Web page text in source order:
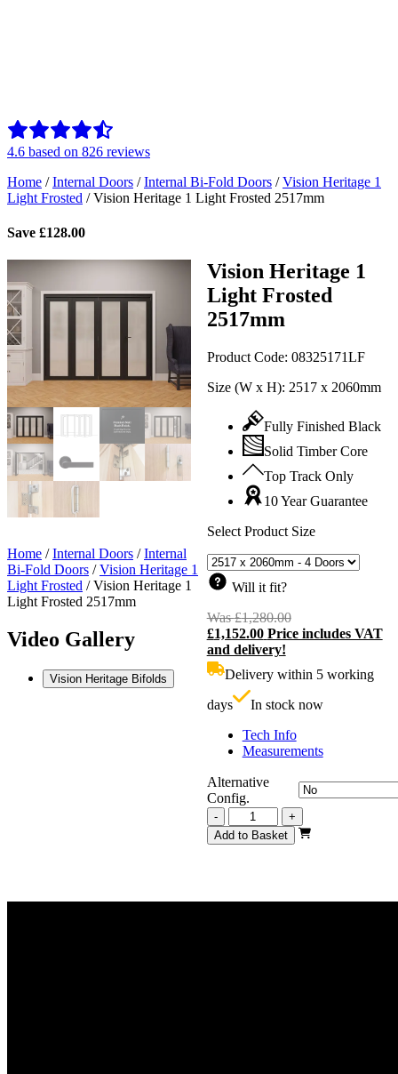
4.6 based on 826 reviews
Home /Internal Doors /Internal Bi-Fold Doors /Vision Heritage 1
Light Frosted /Vision Heritage 1 Light Frosted 2517mm
Save £128.00
Vision Heritage 1
Light Frosted
2517mm
Product Code: 08325171LF
Size (W x H): 2517 x 2060mm
Fully Finished Black
Solid Timber Core
Top Track Only
10 Year Guarantee
Select Product Size
Will it fit?
Was£1,280.00Original
price
£1,152.00 Price includes VAT
and delivery!
Delivery within 5 working
days
In stock now
Tech Info
Measurements
Alternative
Config.
-
Vision
Heritage
1
+
Add to Basket
Home /Internal Doors /Internal
Bi-Fold Doors /Vision Heritage 1
Light Frosted /Vision Heritage 1
Light Frosted 2517mm
Video Gallery
Vision Heritage Bifolds